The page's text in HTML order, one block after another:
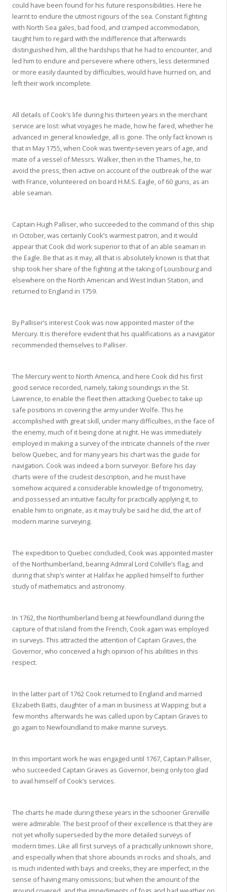
could have been found for his future responsibilities. Here he
learnt to endure the utmost rigours of the sea. Constant fighting
with North Sea gales, bad food, and cramped accommodation,
taught him to regard with the indifference that afterwards
distinguished him, all the hardships that he had to encounter, and
led him to endure and persevere where others, less determined
or more easily daunted by difficulties, would have hurried on, and
left their work incomplete.
All details of Cook’s life during his thirteen years in the merchant
service are lost: what voyages he made, how he fared, whether he
advanced in general knowledge, all is gone. The only fact known is
that in May 1755, when Cook was twenty-seven years of age, and
mate of a vessel of Messrs. Walker, then in the Thames, he, to
avoid the press, then active on account of the outbreak of the war
with France, volunteered on board H.M.S. Eagle, of 60 guns, as an
able seaman.
Captain Hugh Palliser, who succeeded to the command of this ship
in October, was certainly Cook’s warmest patron, and it would
appear that Cook did work superior to that of an able seaman in
the Eagle. Be that as it may, all that is absolutely known is that that
ship took her share of the fighting at the taking of Louisbourg and
elsewhere on the North American and West Indian Station, and
returned to England in 1759.
By Palliser’s interest Cook was now appointed master of the
Mercury. It is therefore evident that his qualifications as a navigator
recommended themselves to Palliser.
The Mercury went to North America, and here Cook did his first
good service recorded, namely, taking soundings in the St.
Lawrence, to enable the fleet then attacking Quebec to take up
safe positions in covering the army under Wolfe. This he
accomplished with great skill, under many difficulties, in the face of
the enemy, much of it being done at night. He was immediately
employed in making a survey of the intricate channels of the river
below Quebec, and for many years his chart was the guide for
navigation. Cook was indeed a born surveyor. Before his day
charts were of the crudest description, and he must have
somehow acquired a considerable knowledge of trigonometry,
and possessed an intuitive faculty for practically applying it, to
enable him to originate, as it may truly be said he did, the art of
modern marine surveying.
The expedition to Quebec concluded, Cook was appointed master
of the Northumberland, bearing Admiral Lord Colville’s flag, and
during that ship’s winter at Halifax he applied himself to further
study of mathematics and astronomy.
In 1762, the Northumberland being at Newfoundland during the
capture of that island from the French, Cook again was employed
in surveys. This attracted the attention of Captain Graves, the
Governor, who conceived a high opinion of his abilities in this
respect.
In the latter part of 1762 Cook returned to England and married
Elizabeth Batts, daughter of a man in business at Wapping; but a
few months afterwards he was called upon by Captain Graves to
go again to Newfoundland to make marine surveys.
In this important work he was engaged until 1767, Captain Palliser,
who succeeded Captain Graves as Governor, being only too glad
to avail himself of Cook’s services.
The charts he made during these years in the schooner Grenville
were admirable. The best proof of their excellence is that they are
not yet wholly superseded by the more detailed surveys of
modern times. Like all first surveys of a practically unknown shore,
and especially when that shore abounds in rocks and shoals, and
is much indented with bays and creeks, they are imperfect, in the
sense of having many omissions; but when the amount of the